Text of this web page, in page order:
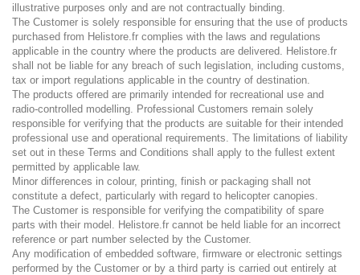
illustrative purposes only and are not contractually binding.
The Customer is solely responsible for ensuring that the use of products
purchased from Helistore.fr complies with the laws and regulations
applicable in the country where the products are delivered. Helistore.fr
shall not be liable for any breach of such legislation, including customs,
tax or import regulations applicable in the country of destination.
The products offered are primarily intended for recreational use and
radio-controlled modelling. Professional Customers remain solely
responsible for verifying that the products are suitable for their intended
professional use and operational requirements. The limitations of liability
set out in these Terms and Conditions shall apply to the fullest extent
permitted by applicable law.
Minor differences in colour, printing, finish or packaging shall not
constitute a defect, particularly with regard to helicopter canopies.
The Customer is responsible for verifying the compatibility of spare
parts with their model. Helistore.fr cannot be held liable for an incorrect
reference or part number selected by the Customer.
Any modification of embedded software, firmware or electronic settings
performed by the Customer or by a third party is carried out entirely at